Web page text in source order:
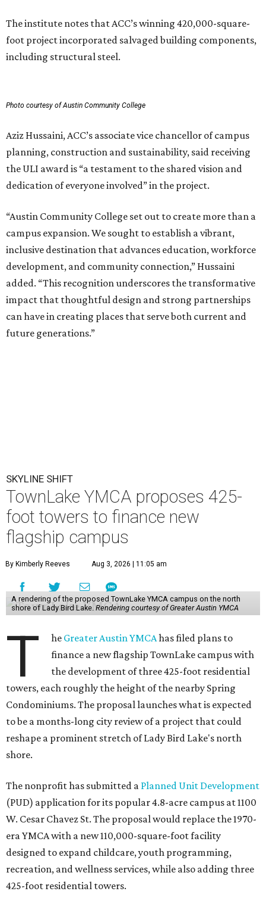
The institute notes that ACC’s winning 420,000-square-
foot project incorporated salvaged building components,
including structural steel.
Photo courtesy of Austin Community College
Aziz Hussaini, ACC’s associate vice chancellor of campus
planning, construction and sustainability, said receiving
the ULI award is “a testament to the shared vision and
dedication of everyone involved” in the project.
“Austin Community College set out to create more than a
campus expansion. We sought to establish a vibrant,
inclusive destination that advances education, workforce
development, and community connection,” Hussaini
added. “This recognition underscores the transformative
impact that thoughtful design and strong partnerships
can have in creating places that serve both current and
future generations.”
SKYLINE SHIFT
TownLake YMCA proposes 425-
foot towers to finance new
flagship campus
By Kimberly Reeves Aug 3, 2026 | 11:05 am
A rendering of the proposed TownLake YMCA campus on the north
shore of Lady Bird Lake. Rendering courtesy of Greater Austin YMCA
T he Greater Austin YMCAhas filed plans to
finance a new flagship TownLake campus with
the development of three 425-foot residential
towers, each roughly the height of the nearby Spring
Condominiums. The proposal launches what is expected
to be a months-long city review of a project that could
reshape a prominent stretch of Lady Bird Lake's north
shore.
The nonprofit has submitted a Planned Unit Development
(PUD) application for its popular 4.8-acre campus at 1100
W. Cesar Chavez St. The proposal would replace the 1970-
era YMCA with a new 110,000-square-foot facility
designed to expand childcare, youth programming,
recreation, and wellness services, while also adding three
425-foot residential towers.